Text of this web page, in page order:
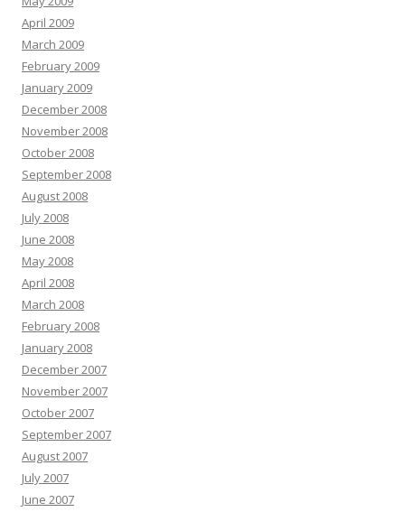
April 2009
March 2009
February 2009
January 2009
December 2008
November 2008
October 2008
September 2008
August 2008
July 2008
June 2008
May 2008
April 2008
March 2008
February 2008
January 2008
December 2007
November 2007
October 2007
September 2007
August 2007
July 2007
June 2007